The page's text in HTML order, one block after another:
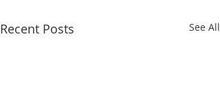
Recent Posts See All